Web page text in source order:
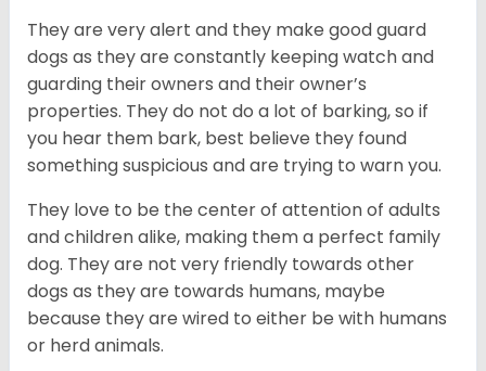
They are very alert and they make good guard
dogs as they are constantly keeping watch and
guarding their owners and their owner’s
properties. They do not do a lot of barking, so if
you hear them bark, best believe they found
something suspicious and are trying to warn you.
They love to be the center of attention of adults
and children alike, making them a perfect family
dog. They are not very friendly towards other
dogs as they are towards humans, maybe
because they are wired to either be with humans
or herd animals.